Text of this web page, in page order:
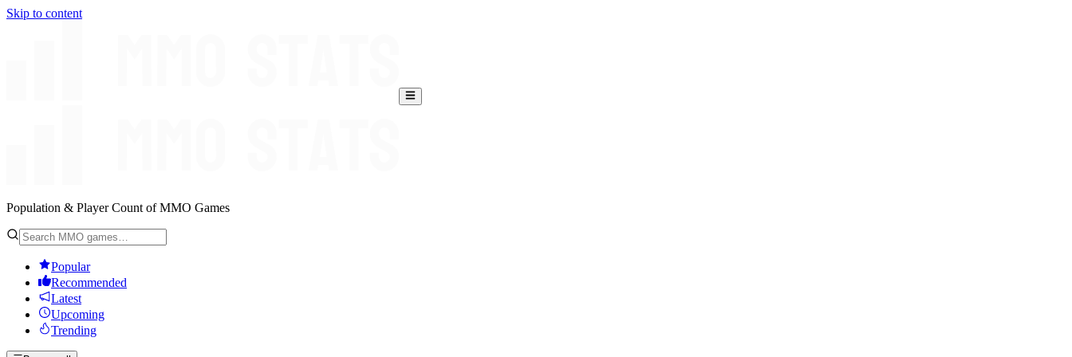
Skip to content
Population & Player Count of MMO Games
Popular
Recommended
Latest
Upcoming
Trending